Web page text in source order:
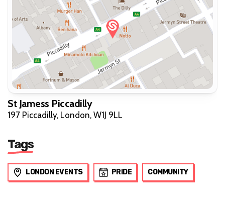
St Jamess Piccadilly
197 Piccadilly, London, W1J 9LL
Tags
LONDON EVENTS PRIDE COMMUNITY